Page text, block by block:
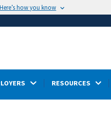
Here’s how you know
RESOURCES